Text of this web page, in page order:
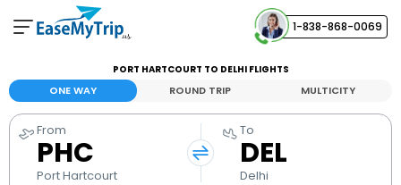
1-838-868-0069
Your Booking
View and manage your bookings
Help Center
Contact our customer support
PORT HARTCOURT TO DELHI FLIGHTS
ONE WAY ROUND TRIP MULTICITY
From
PHC
Port Hartcourt
To
DEL
Delhi